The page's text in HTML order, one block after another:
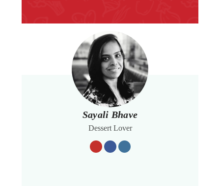
Sayali Bhave
Dessert Lover